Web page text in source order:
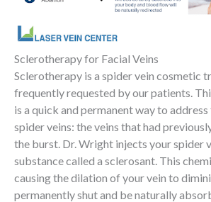
Sclerotherapy for Facial Veins
Sclerotherapy is a spider vein cosmetic
frequently requested by our patients.
is a quick and permanent way to
spider veins: the veins that had
the burst. Dr. Wright injects your spider
substance called a sclerosant. This
causing the dilation of your vein to
permanently shut and be naturally